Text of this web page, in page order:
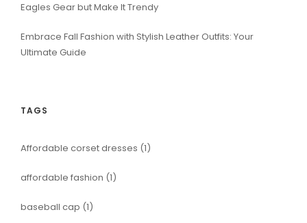
Eagles Gear but Make It Trendy
Embrace Fall Fashion with Stylish Leather Outfits: Your
Ultimate Guide
TAGS
Affordable corset dresses (1)
affordable fashion (1)
baseball cap (1)